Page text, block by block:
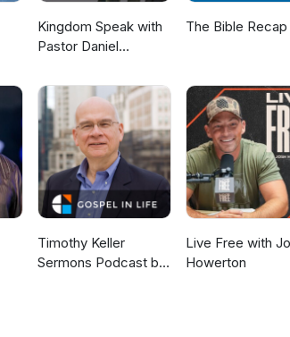
Kingdom Speak with
Pastor Daniel
The Bible Recap
Timothy Keller
Sermons Podcast by
Live Free with
Howerton